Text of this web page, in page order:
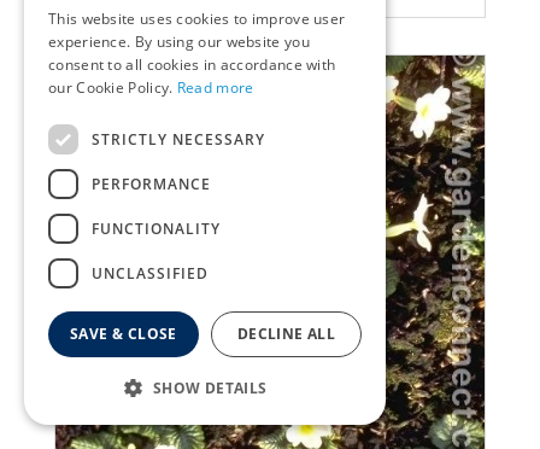
This website uses cookies to improve user
experience. By using our website you
consent to all cookies in accordance with
our Cookie Policy. Read more
STRICTLY NECESSARY
PERFORMANCE
FUNCTIONALITY
UNCLASSIFIED
SAVE & CLOSE DECLINE ALL
SHOW DETAILS